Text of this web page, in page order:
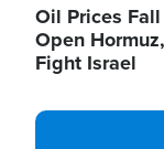
Oil Prices
Open
Fight Israel
Image